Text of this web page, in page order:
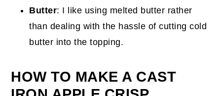
Butter: I like using melted butter rather
than dealing with the hassle of cutting cold
butter into the topping.
HOW TO MAKE A CAST